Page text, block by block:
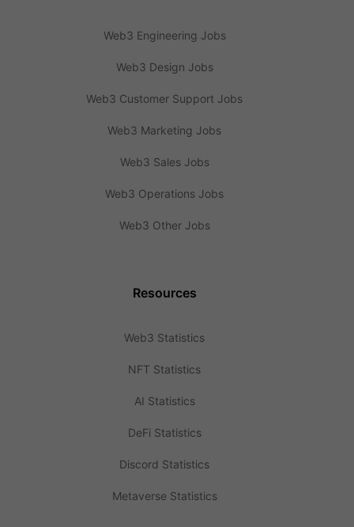
Web3 Engineering Jobs
Web3 Design Jobs
Web3 Customer Support Jobs
Web3 Marketing Jobs
Web3 Sales Jobs
Web3 Operations Jobs
Web3 Other Jobs
Resources
Web3 Statistics
NFT Statistics
AI Statistics
DeFi Statistics
Discord Statistics
Metaverse Statistics